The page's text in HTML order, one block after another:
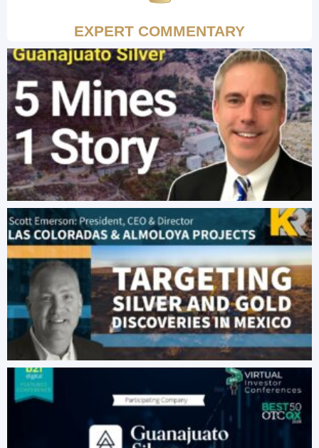
EXPERT COMMENTARY